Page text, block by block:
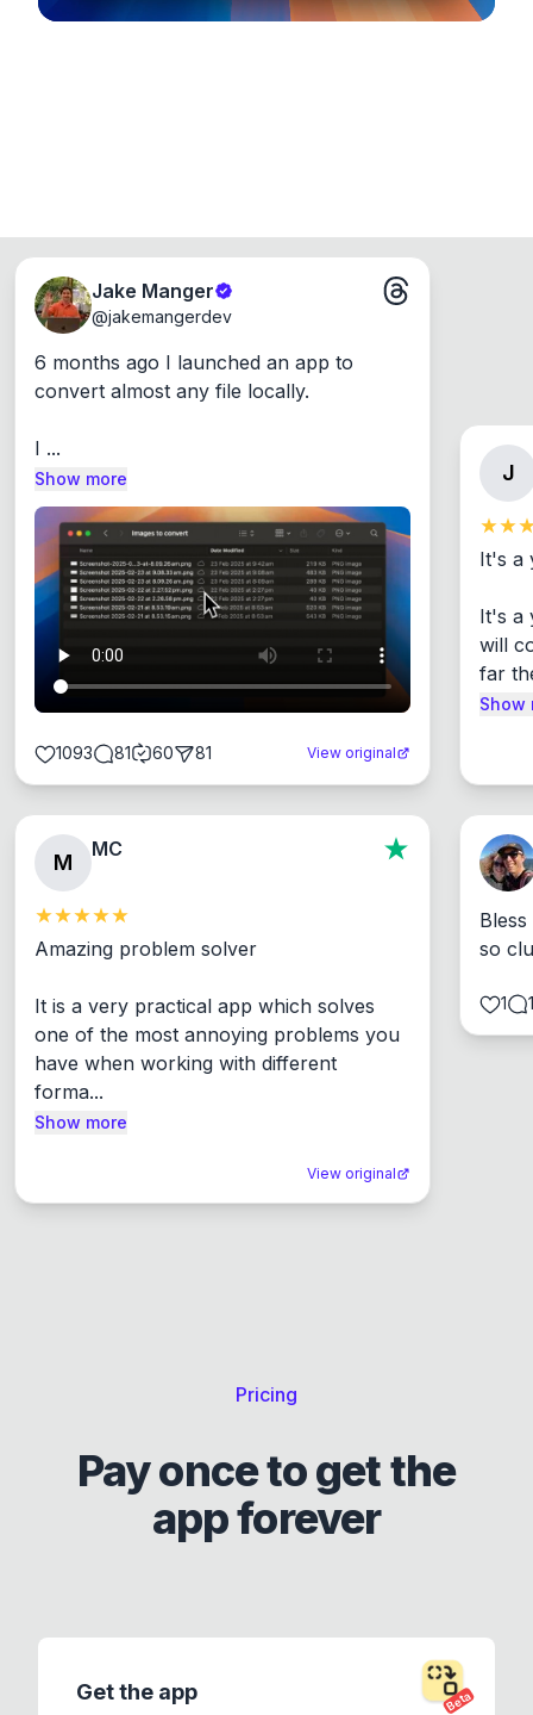
Jake Manger
@jakemangerdev
6 months ago I launched an app to
convert almost any file locally.
I ...
Show more
1093 81 60 81 View original
J
It's a
It's a
will
far
Show
M
MC
Amazing problem solver
It is a very practical app which solves
one of the most annoying problems you
have when working with different
forma...
Show more
View original
so
1 1
Pricing
Pay once to get the
app forever
Beta
Get the app